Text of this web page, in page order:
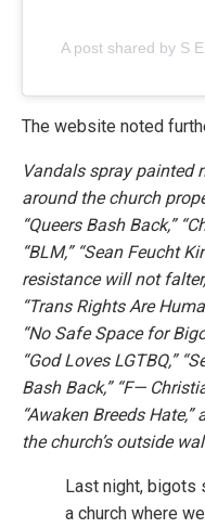
A post shared by S
The website noted
Vandals spray painted
around the church
“Queers Bash Back,”
“BLM,” “Sean Feucht
resistance will not
“Trans Rights Are
“No Safe Space for
“God Loves LGTBQ,”
Bash Back,” “F—
“Awaken Breeds
the church’s outside
Last night, bigots
a church where